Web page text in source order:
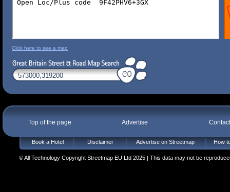
Click here to see a map
Top of the page Advertise
Book a Hotel Disclaimer Advertise on Streetmap How
© All Technology Copyright Streetmap EU Ltd 2025 | This data may not be